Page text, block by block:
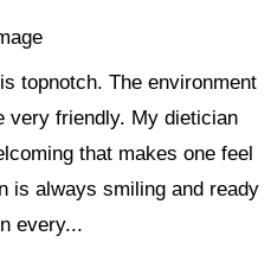
topnotch. The environment
very friendly. My dietician
that makes one feel
is always smiling and ready
every...